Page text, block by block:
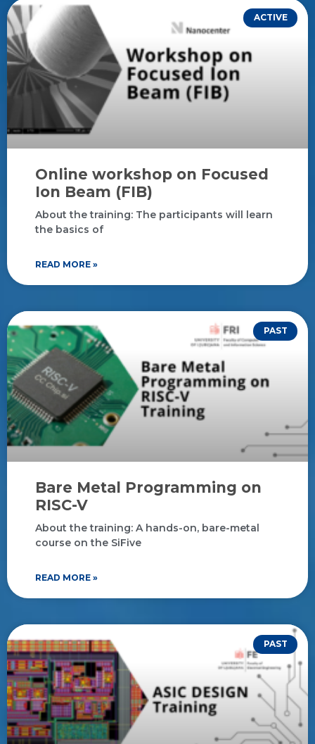
ACTIVE
Online workshop on Focused
Ion Beam (FIB)
About the training: The participants will learn
the basics of
READ MORE »
PAST
Bare Metal Programming on
RISC-V
About the training: A hands-on, bare-metal
course on the SiFive
READ MORE »
PAST